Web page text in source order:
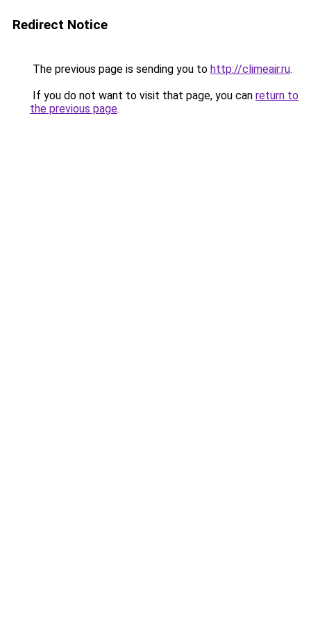
Redirect Notice
The previous page is sending you to http://climeair.ru.
If you do not want to visit that page, you can return to
the previous page.